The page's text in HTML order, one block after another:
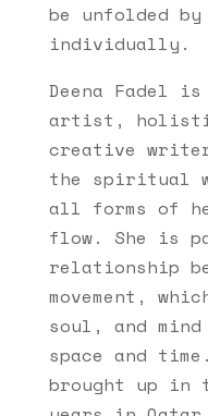
be unfolded by
individually.
Deena Fadel
artist,
creative
the spiritual
all forms of
flow. She is
relationship
movement,
soul, and
space and
brought up in